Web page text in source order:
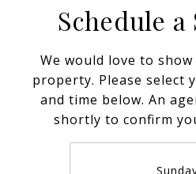
Schedule
We would love to
property. Please select
and time below. An
shortly to confirm